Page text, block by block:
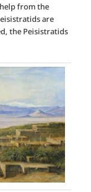
from the
are
the Peisistratids